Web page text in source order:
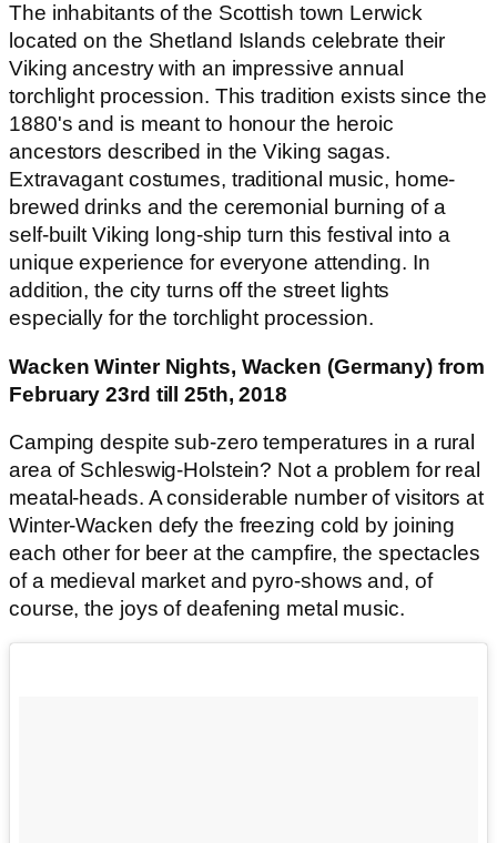
The inhabitants of the Scottish town Lerwick
located on the Shetland Islands celebrate their
Viking ancestry with an impressive annual
torchlight procession. This tradition exists since the
1880's and is meant to honour the heroic
ancestors described in the Viking sagas.
Extravagant costumes, traditional music, home-
brewed drinks and the ceremonial burning of a
self-built Viking long-ship turn this festival into a
unique experience for everyone attending. In
addition, the city turns off the street lights
especially for the torchlight procession.
Wacken Winter Nights, Wacken (Germany) from
February 23rd till 25th, 2018
Camping despite sub-zero temperatures in a rural
area of Schleswig-Holstein? Not a problem for real
meatal-heads. A considerable number of visitors at
Winter-Wacken defy the freezing cold by joining
each other for beer at the campfire, the spectacles
of a medieval market and pyro-shows and, of
course, the joys of deafening metal music.